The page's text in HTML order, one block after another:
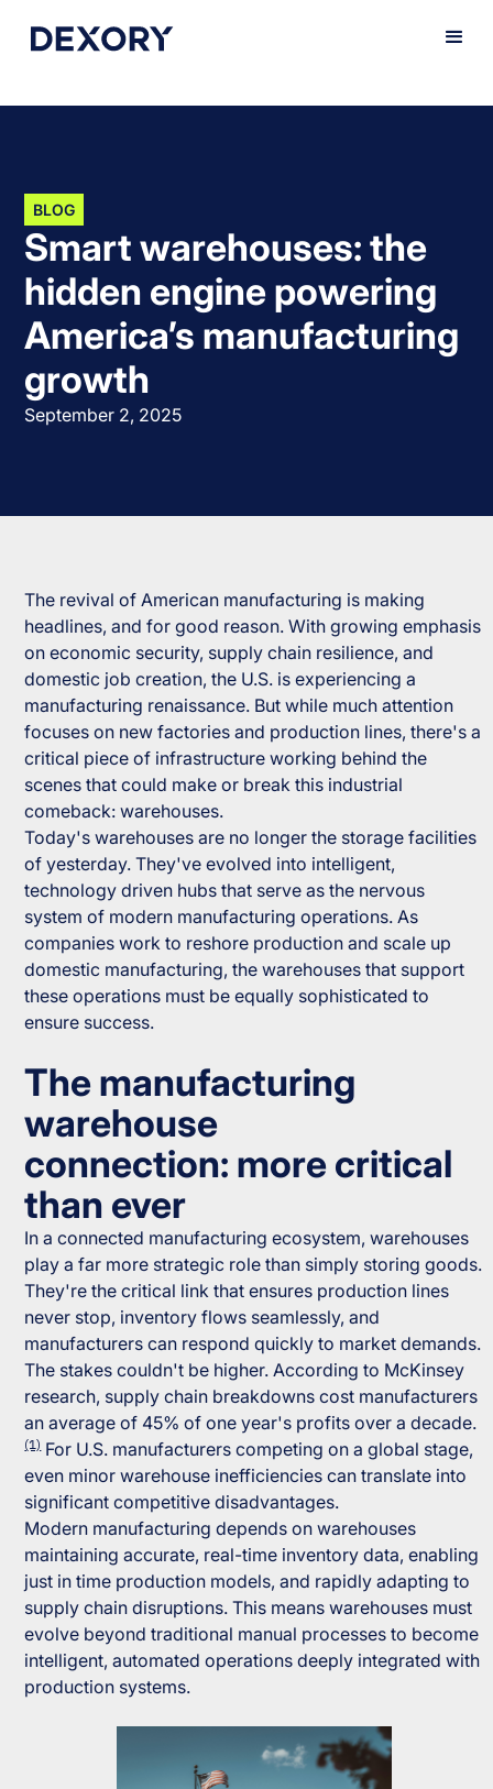
BLOG
Smart warehouses: the
hidden engine powering
America’s manufacturing
growth
September 2, 2025
The revival of American manufacturing is making
headlines, and for good reason. With growing emphasis
on economic security, supply chain resilience, and
domestic job creation, the U.S. is experiencing a
manufacturing renaissance. But while much attention
focuses on new factories and production lines, there's a
critical piece of infrastructure working behind the
scenes that could make or break this industrial
comeback: warehouses.
Today's warehouses are no longer the storage facilities
of yesterday. They've evolved into intelligent,
technology driven hubs that serve as the nervous
system of modern manufacturing operations. As
companies work to reshore production and scale up
domestic manufacturing, the warehouses that support
these operations must be equally sophisticated to
ensure success.
The manufacturing
warehouse
connection: more critical
than ever
In a connected manufacturing ecosystem, warehouses
play a far more strategic role than simply storing goods.
They're the critical link that ensures production lines
never stop, inventory flows seamlessly, and
manufacturers can respond quickly to market demands.
The stakes couldn't be higher. According to McKinsey
research, supply chain breakdowns cost manufacturers
an average of 45% of one year's profits over a decade.
(1)For U.S. manufacturers competing on a global stage,
even minor warehouse inefficiencies can translate into
significant competitive disadvantages.
Modern manufacturing depends on warehouses
maintaining accurate, real-time inventory data, enabling
just in time production models, and rapidly adapting to
supply chain disruptions. This means warehouses must
evolve beyond traditional manual processes to become
intelligent, automated operations deeply integrated with
production systems.